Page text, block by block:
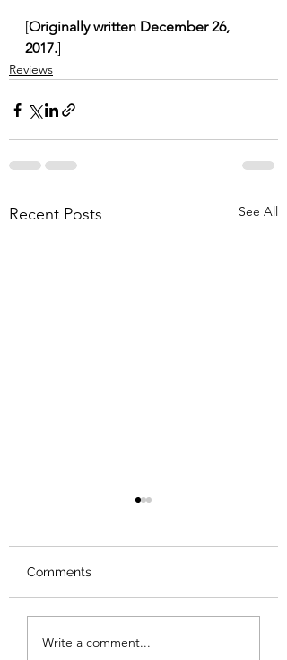
[Originally written December 26,
2017.]
Reviews
Recent Posts See All
Review: The Burning
Sunset
Comments
Write a comment...